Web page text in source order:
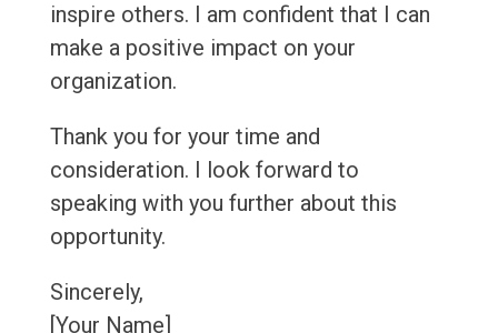
inspire others. I am confident that I can
make a positive impact on your
organization.
Thank you for your time and
consideration. I look forward to
speaking with you further about this
opportunity.
Sincerely,
[Your Name]